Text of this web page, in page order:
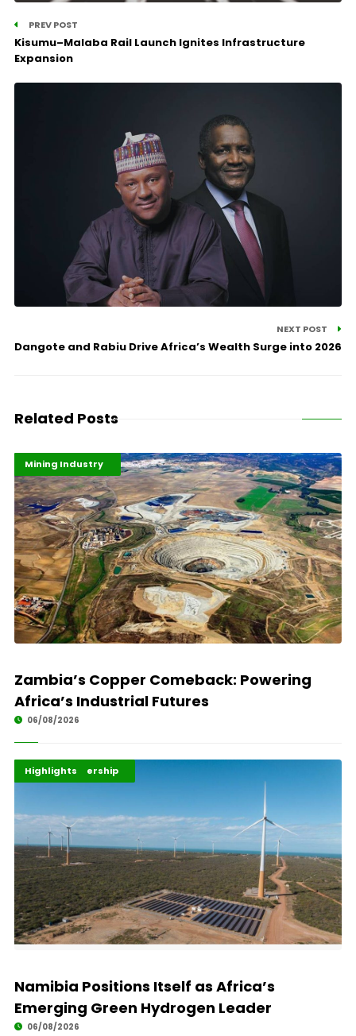
PREV POST
Kisumu–Malaba Rail Launch Ignites Infrastructure
Expansion
NEXT POST
Dangote and Rabiu Drive Africa’s Wealth Surge into 2026
Related Posts
Highlights
Industrialisation
Mining Industry
Zambia’s Copper Comeback: Powering
Africa’s Industrial Futures
06/08/2026
Africa Development
Energy Leadership
Highlights
Namibia Positions Itself as Africa’s
Emerging Green Hydrogen Leader
06/08/2026